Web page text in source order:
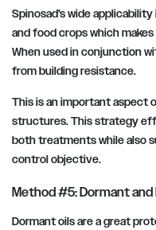
Spinosad’s wide
and food crops which
When used in conjunction
from building resistance.
This is an important aspect
structures. This strategy
both treatments while also
control objective.
Method #5: Dormant
Dormant oils are a great